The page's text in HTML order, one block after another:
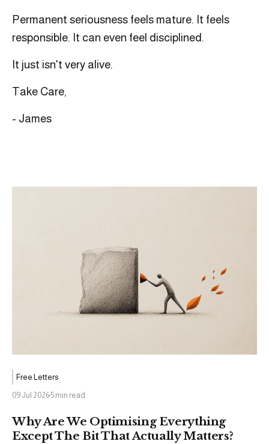
Permanent seriousness feels mature. It feels
responsible. It can even feel disciplined.
It just isn't very alive.
Take Care,
- James
Free Letters
09 Jul 2026 5 min read
Why Are We Optimising Everything
Except The Bit That Actually Matters?